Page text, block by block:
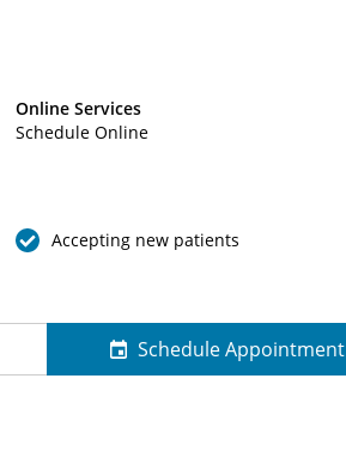
Online Services
Schedule Online
Accepting new patients
Schedule Appointment